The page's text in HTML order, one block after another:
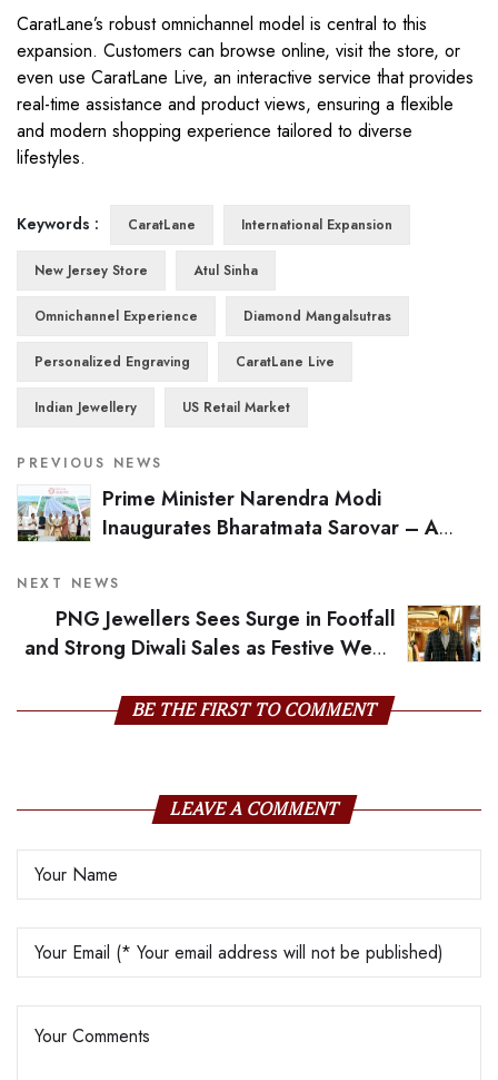
CaratLane’s robust omnichannel model is central to this
expansion. Customers can browse online, visit the store, or
even use CaratLane Live, an interactive service that provides
real-time assistance and product views, ensuring a flexible
and modern shopping experience tailored to diverse
lifestyles.
Keywords : CaratLane International Expansion
New Jersey Store Atul Sinha
Omnichannel Experience Diamond Mangalsutras
Personalized Engraving CaratLane Live
Indian Jewellery US Retail Market
PREVIOUS NEWS
Prime Minister Narendra Modi
Inaugurates Bharatmata Sarovar – A
Savji Dholakia
NEXT NEWS
PNG Jewellers Sees Surge in Footfall
and Strong Diwali Sales as Festive Week
BE THE FIRST TO COMMENT
LEAVE A COMMENT